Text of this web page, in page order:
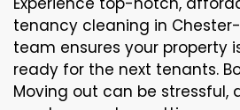
tenancy cleaning in
team ensures your property
ready for the next tenants.
Moving out can be stressful,